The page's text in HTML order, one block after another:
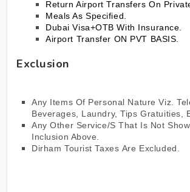
Return Airport Transfers On
Meals As Specified.
Dubai Visa+OTB With Insurance.
Airport Transfer ON PVT BASIS.
Exclusion
Any Items Of Personal Nature Viz.
Beverages, Laundry, Tips Gratuities,
Any Other Service/s That Is Not
Inclusion Above.
Dirham Tourist Taxes Are Excluded.